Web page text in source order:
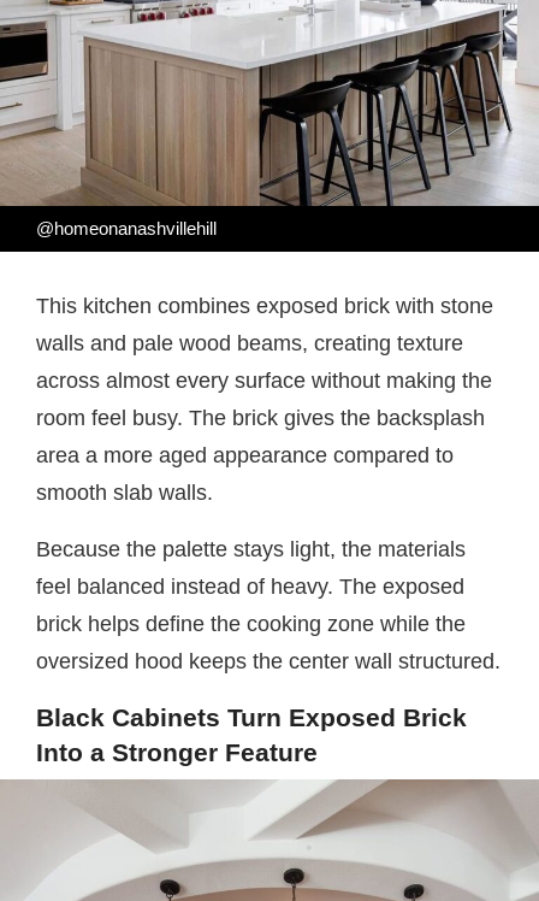
@homeonanashvillehill
This kitchen combines exposed brick with stone
walls and pale wood beams, creating texture
across almost every surface without making the
room feel busy. The brick gives the backsplash
area a more aged appearance compared to
smooth slab walls.
Because the palette stays light, the materials
feel balanced instead of heavy. The exposed
brick helps define the cooking zone while the
oversized hood keeps the center wall structured.
Black Cabinets Turn Exposed Brick
Into a Stronger Feature